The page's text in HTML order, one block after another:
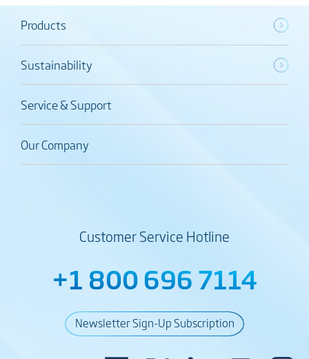
Products
Sustainability
Service & Support
Our Company
Customer Service Hotline
+1 800 696 7114
Newsletter Sign-Up Subscription